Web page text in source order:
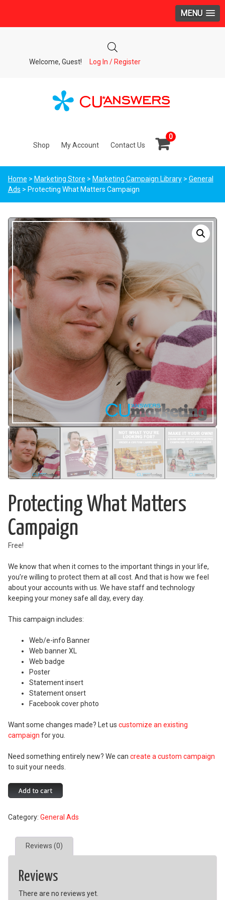
MENU
Welcome, Guest! Log In / Register
Shop My Account Contact Us
0
Home > Marketing Store > Marketing Campaign Library> General
Ads > Protecting What Matters Campaign
Protecting What Matters
Campaign
Free!
We know that when it comes to the important things in your life,
you’re willing to protect them at all cost. And that is how we feel
about your accounts with us. We have staff and technology
keeping your money safe all day, every day.
This campaign includes:
Web/e-info Banner
Web banner XL
Web badge
Poster
Statement insert
Statement onsert
Facebook cover photo
Want some changes made? Let us customize an existing
campaign for you.
Need something entirely new? We can create a custom campaign
to suit your needs.
Protecting
What
Campaign
Add to cart
Category: General Ads
Reviews (0)
Reviews
There are no reviews yet.